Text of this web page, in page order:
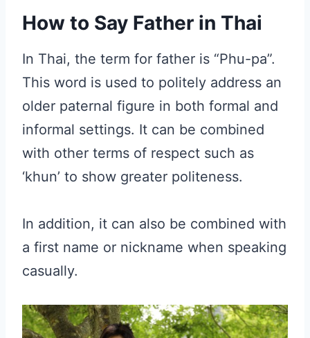
How to Say Father in Thai
In Thai, the term for father is “Phu-pa”.
This word is used to politely address an
older paternal figure in both formal and
informal settings. It can be combined
with other terms of respect such as
‘khun’ to show greater politeness.
In addition, it can also be combined with
a first name or nickname when speaking
casually.